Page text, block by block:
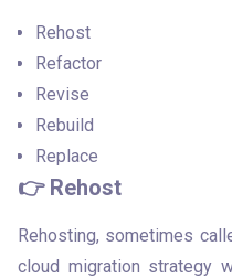
Rehost
Refactor
Revise
Rebuild
Replace
👉 Rehost
Rehosting, sometimes
cloud migration strategy